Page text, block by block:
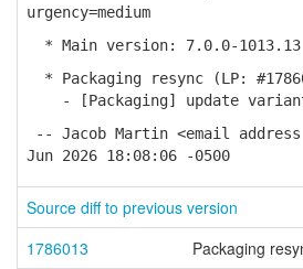
urgency=medium
* Main version: 7.0.0-1013.13
* Packaging resync (LP:
- [Packaging] update
-- Jacob Martin <email
Jun 2026 18:08:06 -0500
Source diff to previous version
1786013
Packaging